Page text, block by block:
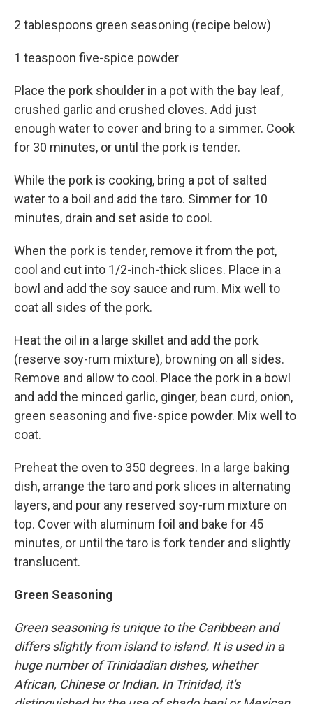
2 tablespoons green seasoning (recipe below)
1 teaspoon five-spice powder
Place the pork shoulder in a pot with the bay leaf,
crushed garlic and crushed cloves. Add just
enough water to cover and bring to a simmer. Cook
for 30 minutes, or until the pork is tender.
While the pork is cooking, bring a pot of salted
water to a boil and add the taro. Simmer for 10
minutes, drain and set aside to cool.
When the pork is tender, remove it from the pot,
cool and cut into 1/2-inch-thick slices. Place in a
bowl and add the soy sauce and rum. Mix well to
coat all sides of the pork.
Heat the oil in a large skillet and add the pork
(reserve soy-rum mixture), browning on all sides.
Remove and allow to cool. Place the pork in a bowl
and add the minced garlic, ginger, bean curd, onion,
green seasoning and five-spice powder. Mix well to
coat.
Preheat the oven to 350 degrees. In a large baking
dish, arrange the taro and pork slices in alternating
layers, and pour any reserved soy-rum mixture on
top. Cover with aluminum foil and bake for 45
minutes, or until the taro is fork tender and slightly
translucent.
Green Seasoning
Green seasoning is unique to the Caribbean and
differs slightly from island to island. It is used in a
huge number of Trinidadian dishes, whether
African, Chinese or Indian. In Trinidad, it's